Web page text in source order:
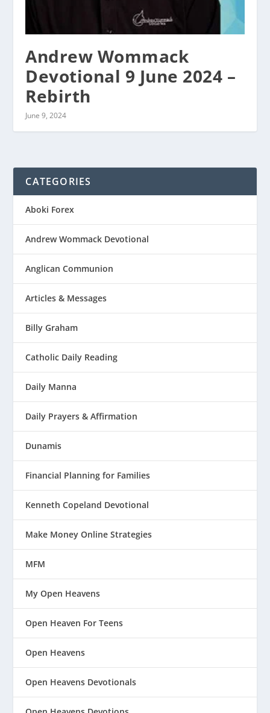
Andrew Wommack
Devotional 9 June 2024 –
Rebirth
June 9, 2024
CATEGORIES
Aboki Forex
Andrew Wommack Devotional
Anglican Communion
Articles & Messages
Billy Graham
Catholic Daily Reading
Daily Manna
Daily Prayers & Affirmation
Dunamis
Financial Planning for Families
Kenneth Copeland Devotional
Make Money Online Strategies
MFM
My Open Heavens
Open Heaven For Teens
Open Heavens
Open Heavens Devotionals